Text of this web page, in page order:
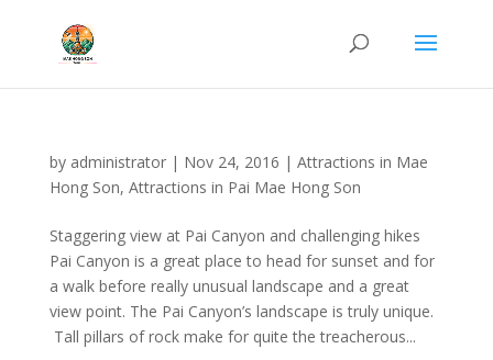
by administrator| Nov 24, 2016 | Attractions in Mae
Hong Son, Attractions in Pai Mae Hong Son
Staggering view at Pai Canyon and challenging hikes
Pai Canyon is a great place to head for sunset and for
a walk before really unusual landscape and a great
view point. The Pai Canyon’s landscape is truly unique.
Tall pillars of rock make for quite the treacherous...